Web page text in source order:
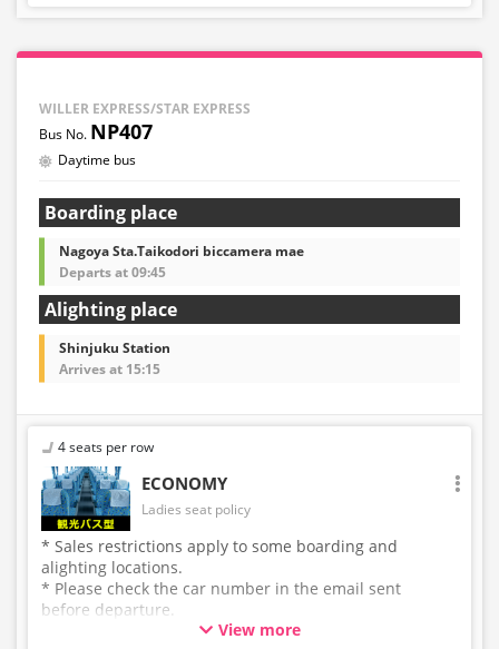
WILLER EXPRESS/STAR EXPRESS
NP407
Daytime bus
Boarding place
Nagoya Sta.Taikodori biccamera mae
Departs at 09:45
Alighting place
Shinjuku Station
Arrives at 15:15
4 seats per row
ECONOMY
Ladies seat policy
* Sales restrictions apply to some boarding and
alighting locations.
* Please check the car number in the email sent
before departure.
* This is not a "pink colored bus" of the WILLER
View more